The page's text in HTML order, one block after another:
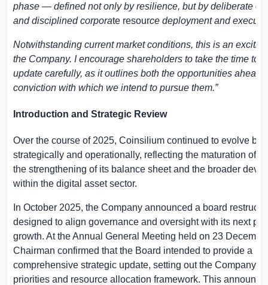
phase — defined not only by resilience, but by deliberate
and disciplined corporate resource deployment and
Notwithstanding current market conditions, this is an
the Company. I encourage shareholders to take the time to
update carefully, as it outlines both the opportunities ahead
conviction with which we intend to pursue them.”
Introduction and Strategic Review
Over the course of 2025, Coinsilium continued to evolve
strategically and operationally, reflecting the maturation of
the strengthening of its balance sheet and the broader
within the digital asset sector.
In October 2025, the Company announced a board
designed to align governance and oversight with its next
growth. At the Annual General Meeting held on 23
Chairman confirmed that the Board intended to provide a
comprehensive strategic update, setting out the Company’s
priorities and resource allocation framework. This